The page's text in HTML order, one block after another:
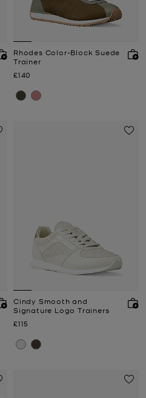
Rhodes Color-Block Suede
Trainer
Now
£140
Cindy Smooth and
Signature Logo Trainers
Now
£115